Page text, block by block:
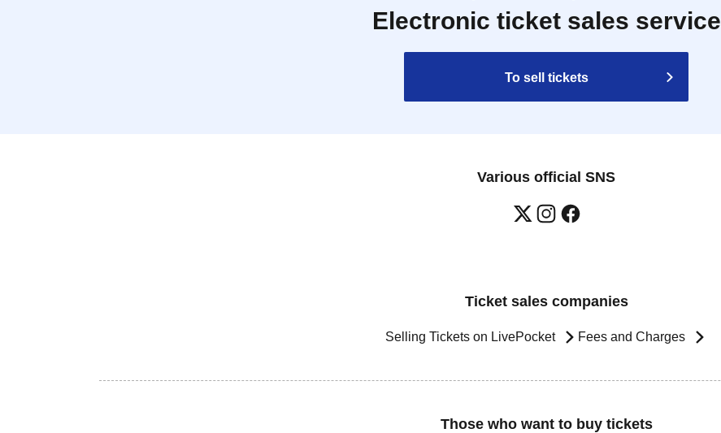
Electronic ticket sales service
To sell tickets
Various official SNS
Ticket sales companies
Selling Tickets on LivePocket Fees and Charges
Those who want to buy tickets